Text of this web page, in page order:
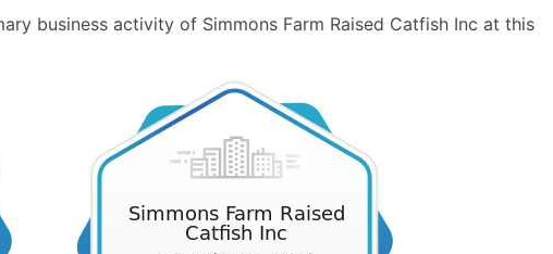
business activity of Simmons Farm Raised Catfish Inc at this